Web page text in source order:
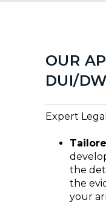
OUR
DUI/
Expert
the
the
your